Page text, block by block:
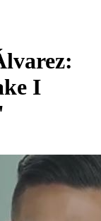
I